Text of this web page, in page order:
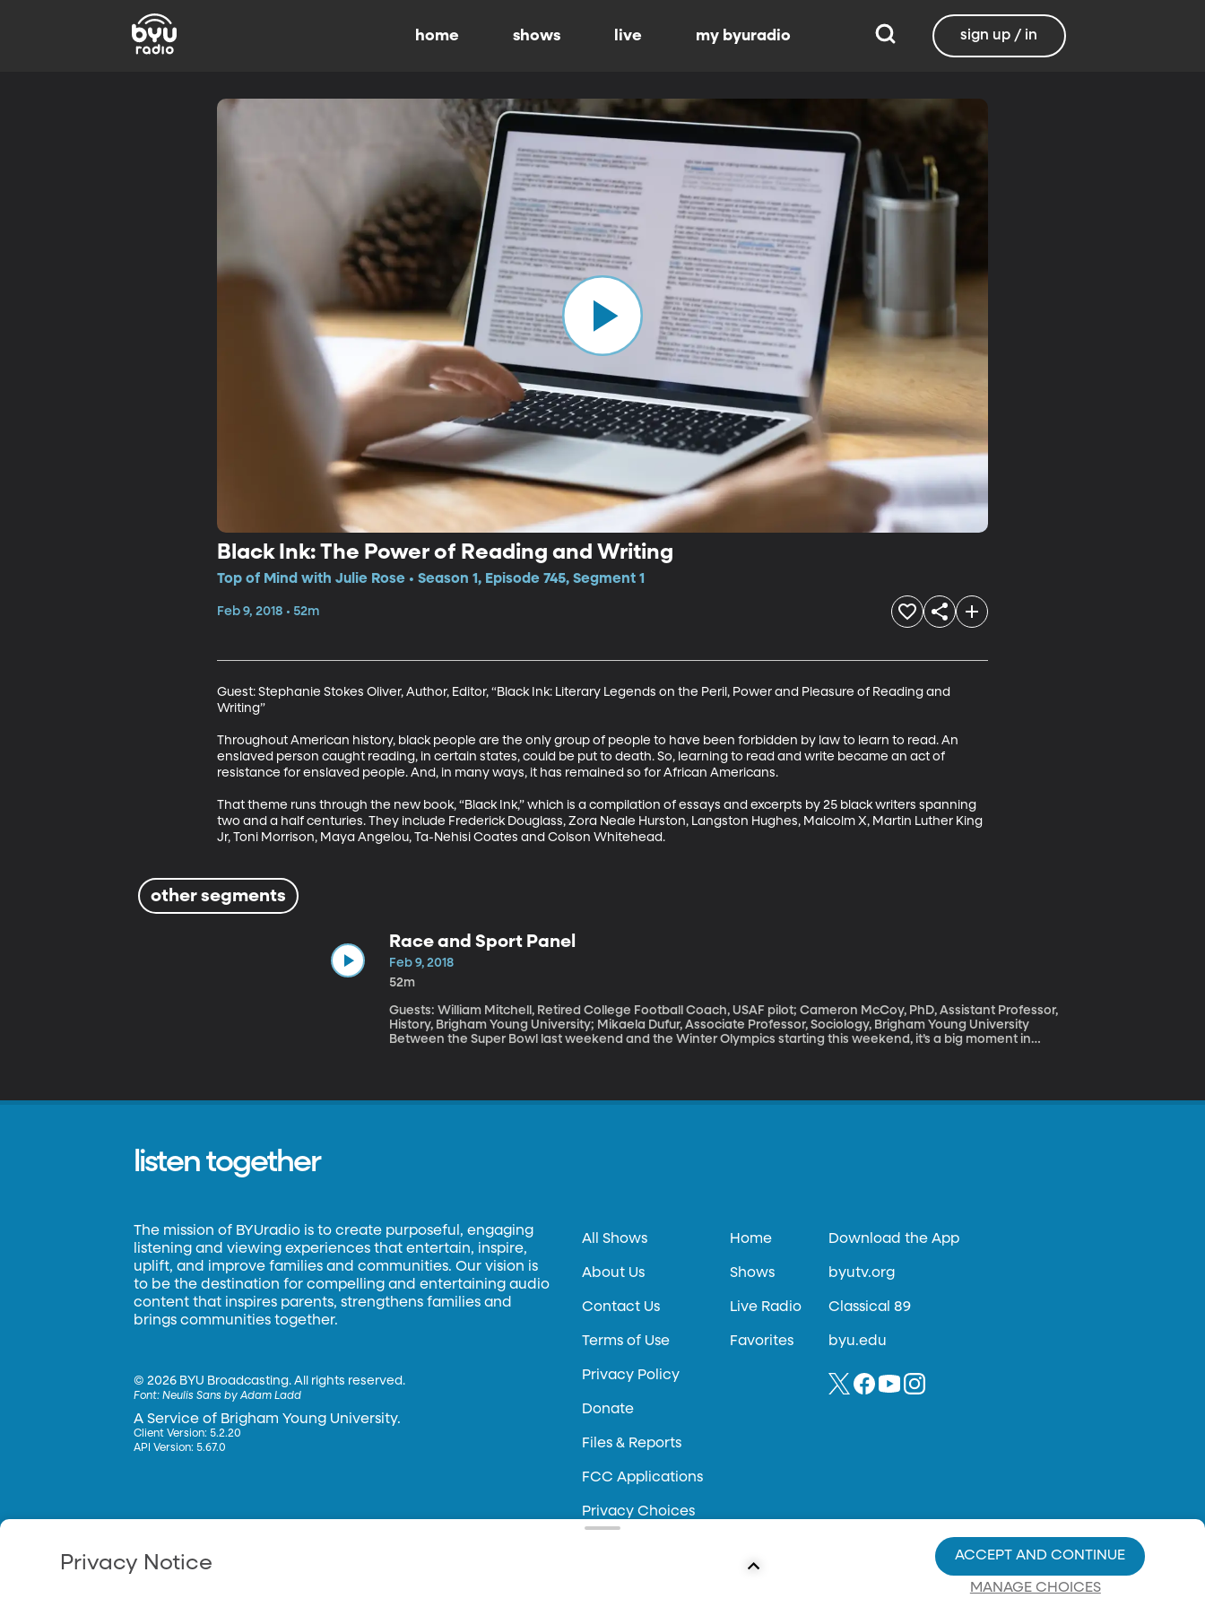
home shows live my byuradio sign up / in
Black Ink: The Power of Reading and Writing
Top of Mind with Julie Rose • Season 1, Episode 745, Segment 1
Feb 9, 2018 • 52m
Guest: Stephanie Stokes Oliver, Author, Editor, “Black Ink: Literary Legends on the Peril, Power and Pleasure of Reading and
Writing”
Throughout American history, black people are the only group of people to have been forbidden by law to learn to read. An
enslaved person caught reading, in certain states, could be put to death. So, learning to read and write became an act of
resistance for enslaved people. And, in many ways, it has remained so for African Americans.
That theme runs through the new book, “Black Ink,” which is a compilation of essays and excerpts by 25 black writers spanning
two and a half centuries. They include Frederick Douglass, Zora Neale Hurston, Langston Hughes, Malcolm X, Martin Luther King
Jr, Toni Morrison, Maya Angelou, Ta-Nehisi Coates and Colson Whitehead.
other segments
Race and Sport Panel
Feb 9, 2018
52m
Guests: William Mitchell, Retired College Football Coach, USAF pilot; Cameron McCoy, PhD, Assistant Professor,
History, Brigham Young University; Mikaela Dufur, Associate Professor, Sociology, Brigham Young University
Between the Super Bowl last weekend and the Winter Olympics starting this weekend, it’s a big moment in
listen together
The mission of BYUradio is to create purposeful, engaging
listening and viewing experiences that entertain, inspire,
uplift, and improve families and communities. Our vision is
to be the destination for compelling and entertaining audio
content that inspires parents, strengthens families and
brings communities together.
©2026 BYU Broadcasting. All rights reserved.
Font:Neulis Sans by Adam Ladd
A Service of Brigham Young University.
Client Version: 5.2.20
API Version: 5.67.0
All Shows
About Us
Contact Us
Terms of Use
Privacy Policy
Donate
Files & Reports
FCC Applications
Privacy Choices
Home
Shows
Live Radio
Favorites
Download the App
byutv.org
Classical 89
byu.edu
Privacy Notice
MANAGE CHOICES
ACCEPT AND CONTINUE